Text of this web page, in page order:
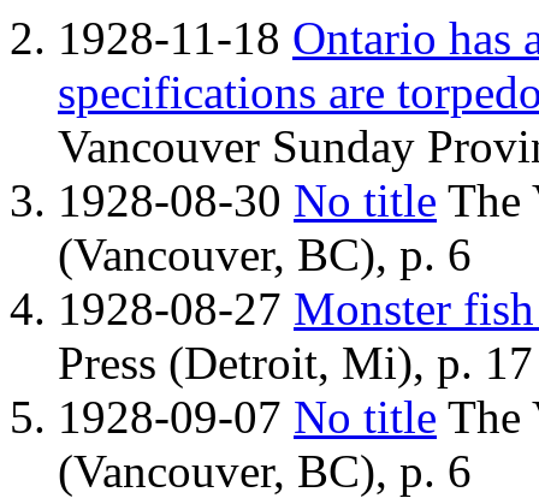
1928-11-18 Ontario has
specifications are
Vancouver Sunday
1928-08-30 No title The
(Vancouver, BC), p. 6
1928-08-27 Monster
Press (Detroit, Mi), p. 17
1928-09-07 No title The
(Vancouver, BC), p. 6